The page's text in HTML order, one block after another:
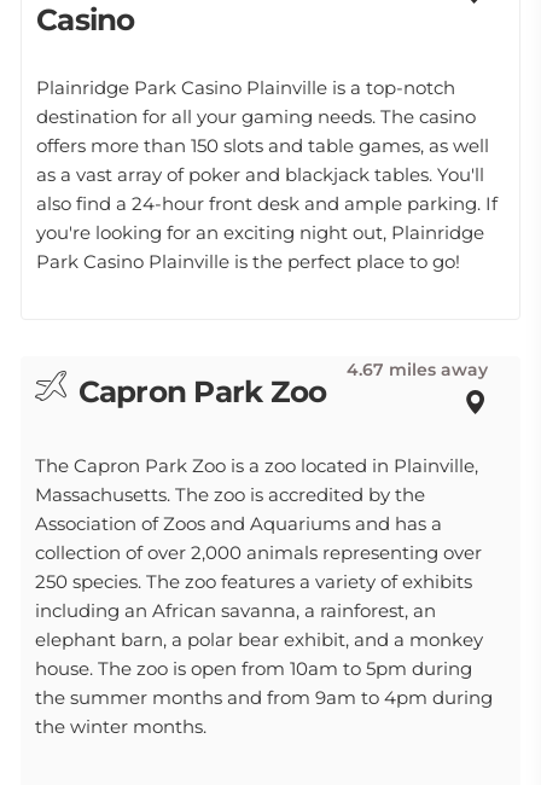
Casino
Plainridge Park Casino Plainville is a top-notch
destination for all your gaming needs. The casino
offers more than 150 slots and table games, as well
as a vast array of poker and blackjack tables. You'll
also find a 24-hour front desk and ample parking. If
you're looking for an exciting night out, Plainridge
Park Casino Plainville is the perfect place to go!
Capron Park Zoo
4.67 miles away
The Capron Park Zoo is a zoo located in Plainville,
Massachusetts. The zoo is accredited by the
Association of Zoos and Aquariums and has a
collection of over 2,000 animals representing over
250 species. The zoo features a variety of exhibits
including an African savanna, a rainforest, an
elephant barn, a polar bear exhibit, and a monkey
house. The zoo is open from 10am to 5pm during
the summer months and from 9am to 4pm during
the winter months.